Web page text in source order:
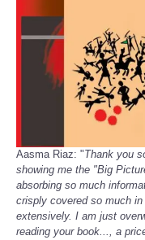
Aasma Riaz: "Thank you
showing me the "Big
absorbing so much
crisply covered so much
extensively. I am just
reading your book..., a